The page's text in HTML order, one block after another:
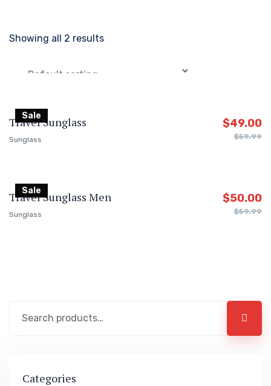
Showing all 2 results
Sale
Travel Sunglass
Sunglass $59.99
$49.00
Sale
Travel Sunglass Men
Sunglass $59.99
$50.00
Categories